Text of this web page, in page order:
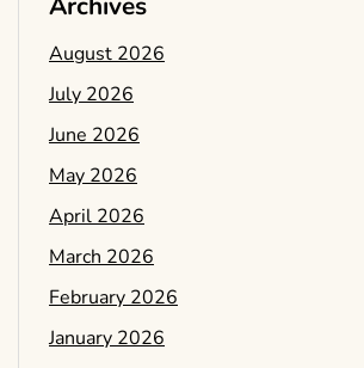
August 2026
July 2026
June 2026
May 2026
April 2026
March 2026
February 2026
January 2026